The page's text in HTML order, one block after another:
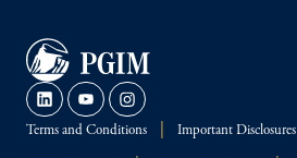
Terms and Conditions Important Disclosures